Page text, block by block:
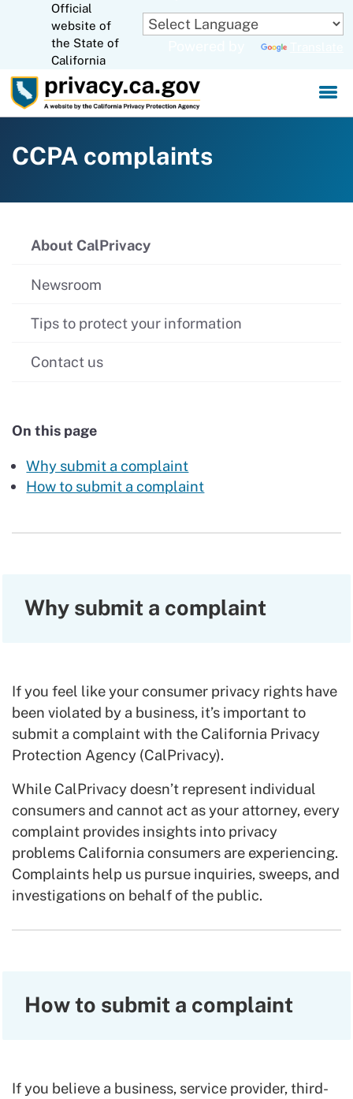
Skip
to
CA.gov
Official
website of
the State of
California
CCPA complaints
About CalPrivacy
Newsroom
Tips to protect your information
Contact us
On this page
Why submit a complaint
How to submit a complaint
Why submit a complaint
If you feel like your consumer privacy rights have
been violated by a business, it’s important to
submit a complaint with the California Privacy
Protection Agency (CalPrivacy).
While CalPrivacy doesn’t represent individual
consumers and cannot act as your attorney, every
complaint provides insights into privacy
problems California consumers are experiencing.
Complaints help us pursue inquiries, sweeps, and
investigations on behalf of the public.
How to submit a complaint
If you believe a business, service provider, third-